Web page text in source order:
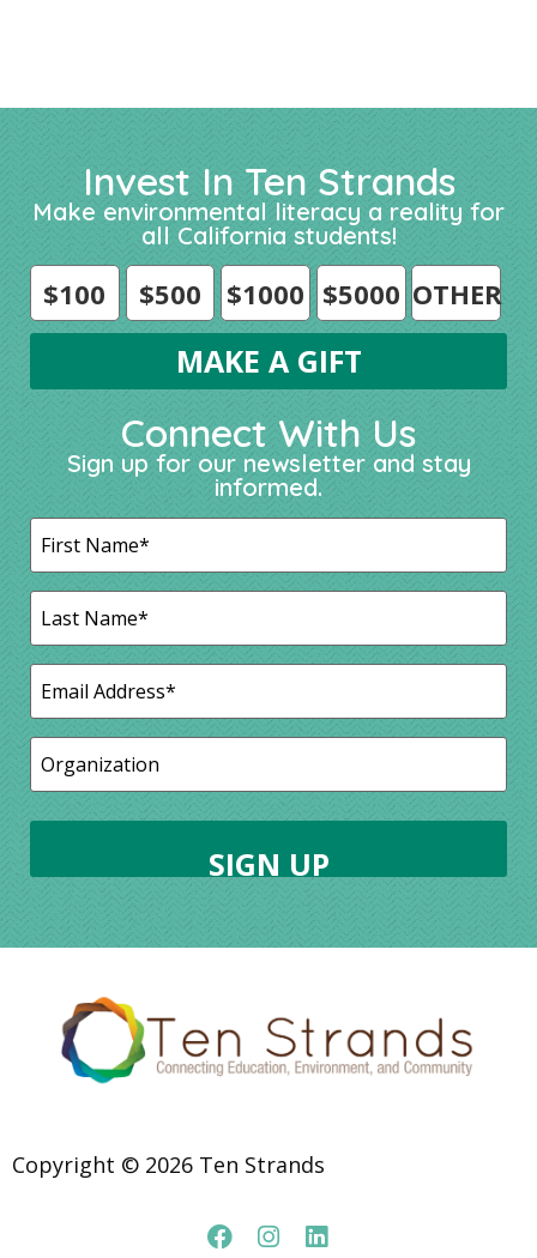
Invest In Ten Strands
Make environmental literacy a reality for
all California students!
$100 $500 $1000 $5000 OTHER
Connect With Us
Sign up for our newsletter and stay
informed.
Copyright © 2026 Ten Strands